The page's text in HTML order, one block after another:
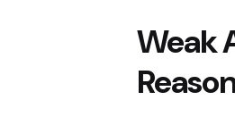
Weak